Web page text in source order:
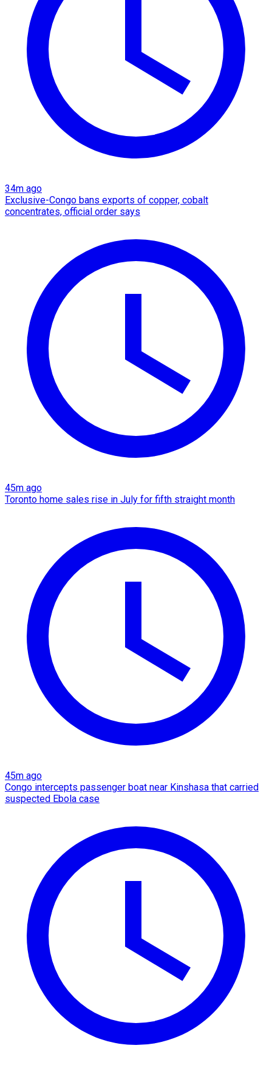
34m ago
Exclusive-Congo bans exports of copper, cobalt
concentrates, official order says
45m ago
Toronto home sales rise in July for fifth straight month
45m ago
Congo intercepts passenger boat near Kinshasa that carried
suspected Ebola case